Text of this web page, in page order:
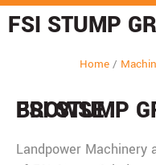
FSI STUMP
Home /
BROWSE
FSI STUMP
Landpower